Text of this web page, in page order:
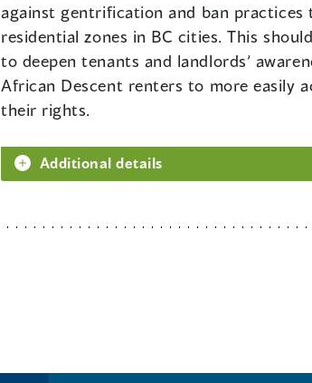
against gentrification and ban
residential zones in BC cities. This
to deepen tenants and landlords’
African Descent renters to more easily
their rights.
Additional details